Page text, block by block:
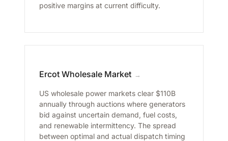
positive margins at current difficulty.
Ercot Wholesale Market →
US wholesale power markets clear $110B
annually through auctions where generators
bid against uncertain demand, fuel costs,
and renewable intermittency. The spread
between optimal and actual dispatch timing